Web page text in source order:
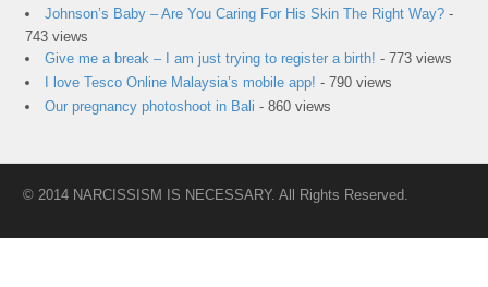
Johnson’s Baby – Are You Caring For His Skin The Right Way?-
743 views
Give me a break – I am just trying to register a birth! - 773 views
I love Tesco Online Malaysia’s mobile app! - 790 views
Our pregnancy photoshoot in Bali - 860 views
© 2014 NARCISSISM IS NECESSARY. All Rights Reserved.